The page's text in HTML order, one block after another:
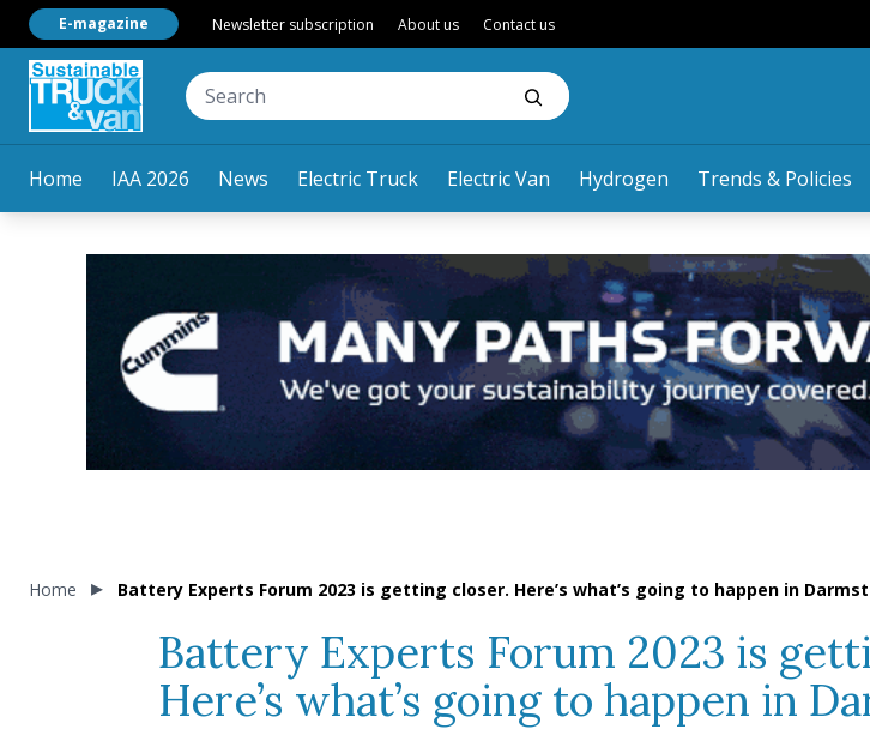
Home IAA 2026 News Electric Truck Electric Van Hydrogen Trends & Policies
E-magazine Newsletter subscription About us Contact us
Home Battery Experts Forum 2023 is getting closer. Here’s what’s going to happen in
Battery Experts Forum 2023 is
Here’s what’s going to happen in